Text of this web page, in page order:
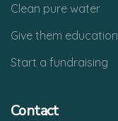
Clean pure water
Give them education
Start a fundraising
Contact